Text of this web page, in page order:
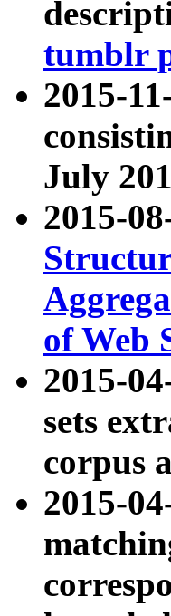
tumblr
2015-
July
2015-
of Web
2015-
sets
corpus
2015-